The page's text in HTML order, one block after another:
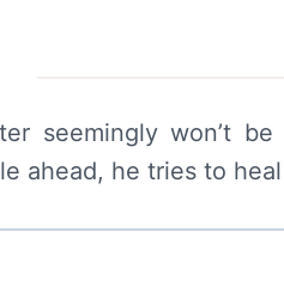
seemingly won’t
ahead, he tries to